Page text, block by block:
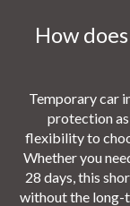
How
Temporary car
protection
flexibility to
Whether you
28 days, this
without the long-